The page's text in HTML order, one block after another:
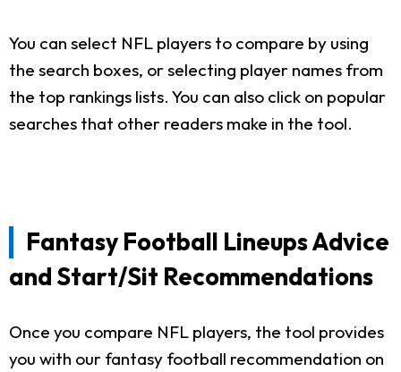
You can select NFL players to compare by using
the search boxes, or selecting player names from
the top rankings lists. You can also click on popular
searches that other readers make in the tool.
Fantasy Football Lineups Advice
and Start/Sit Recommendations
Once you compare NFL players, the tool provides
you with our fantasy football recommendation on